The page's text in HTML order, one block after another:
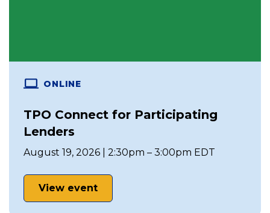
ONLINE
TPO Connect for Participating
Lenders
August 19, 2026 | 2:30pm – 3:00pm EDT
View event